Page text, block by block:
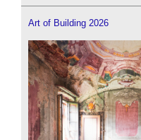
Art of Building 2026